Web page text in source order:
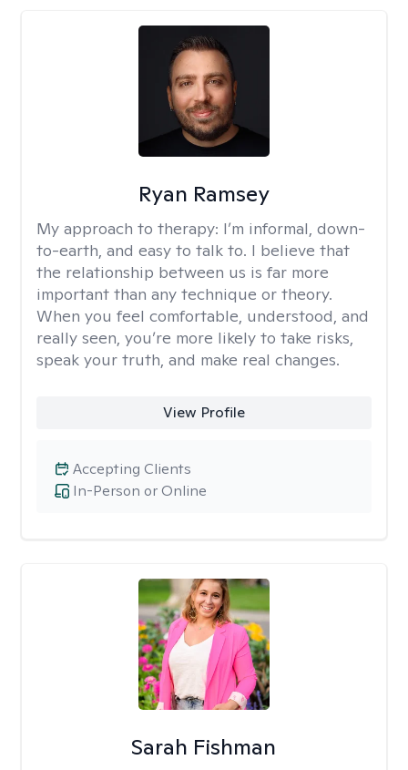
Ryan Ramsey
My approach to therapy: I’m informal, down-
to-earth, and easy to talk to. I believe that
the relationship between us is far more
important than any technique or theory.
When you feel comfortable, understood, and
really seen, you’re more likely to take risks,
speak your truth, and make real changes.
View Profile
In-Person or Online
Accepting Clients
Sarah Fishman